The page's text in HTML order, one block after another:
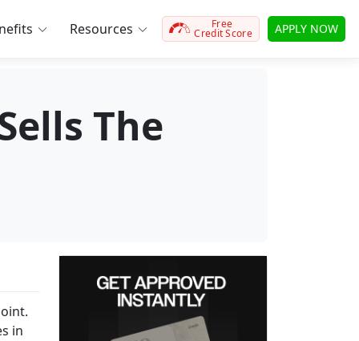
Resources Free
Credit Score APPLY NOW
The
in